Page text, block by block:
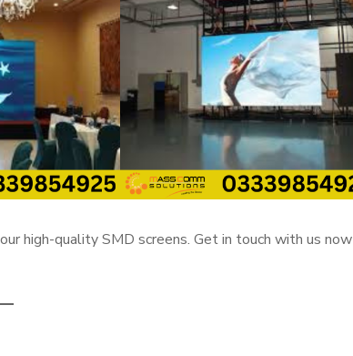
high-quality SMD screens. Get in touch with us now